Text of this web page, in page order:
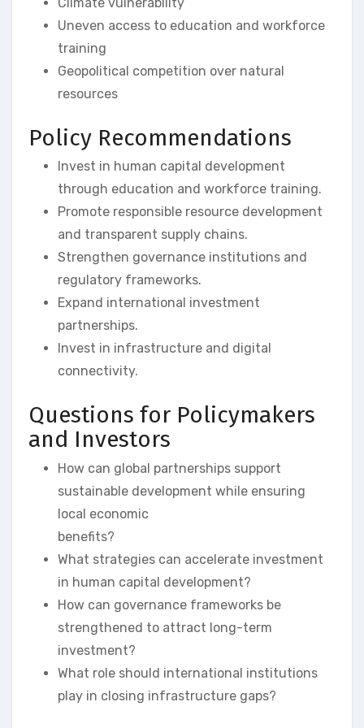
Uneven access to education and workforce
training
Geopolitical competition over natural
resources
Policy Recommendations
Invest in human capital development
through education and workforce training.
Promote responsible resource development
and transparent supply chains.
Strengthen governance institutions and
regulatory frameworks.
Expand international investment
partnerships.
Invest in infrastructure and digital
connectivity.
Questions for Policymakers
and Investors
How can global partnerships support
sustainable development while ensuring
local economic
benefits?
What strategies can accelerate investment
in human capital development?
How can governance frameworks be
strengthened to attract long-term
investment?
What role should international institutions
play in closing infrastructure gaps?